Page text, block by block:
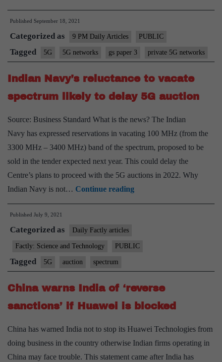
5G
The
next
battle
call
Published September 18, 2021
Categorized as 9 PM Daily Articles PUBLIC
Tagged 5G 5G networks gs paper 3 private 5G networks
Indian Navy’s reluctance to vacate
spectrum likely to delay 5G auction
Source: Business Standard What is the news? The Indian
Navy has expressed reservations in vacating 100 MHz (from the
3300 MHz – 3400 MHz) band of the spectrum, proposed to be
sold in the tender expected next year. This could delay the
Centre’s plans to proceed with the 5G auctions in 2022. Why
Indian Navy is not… Continue readingIndian
Navy’s
vacate
likely
to
delay
auction
Published July 9, 2021
Categorized as Daily Factly articles
Factly: Science and Technology PUBLIC
Tagged 5G auction spectrum
China warns India of ‘reverse
sanctions’ if Huawei is blocked
China has warned India not to stop its Huawei Technologies from
doing business in the country otherwise Indian firms operating in
China may face trouble. This statement came after India has